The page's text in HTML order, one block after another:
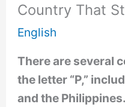
Country That
English
There are several
the letter “P,”
and the